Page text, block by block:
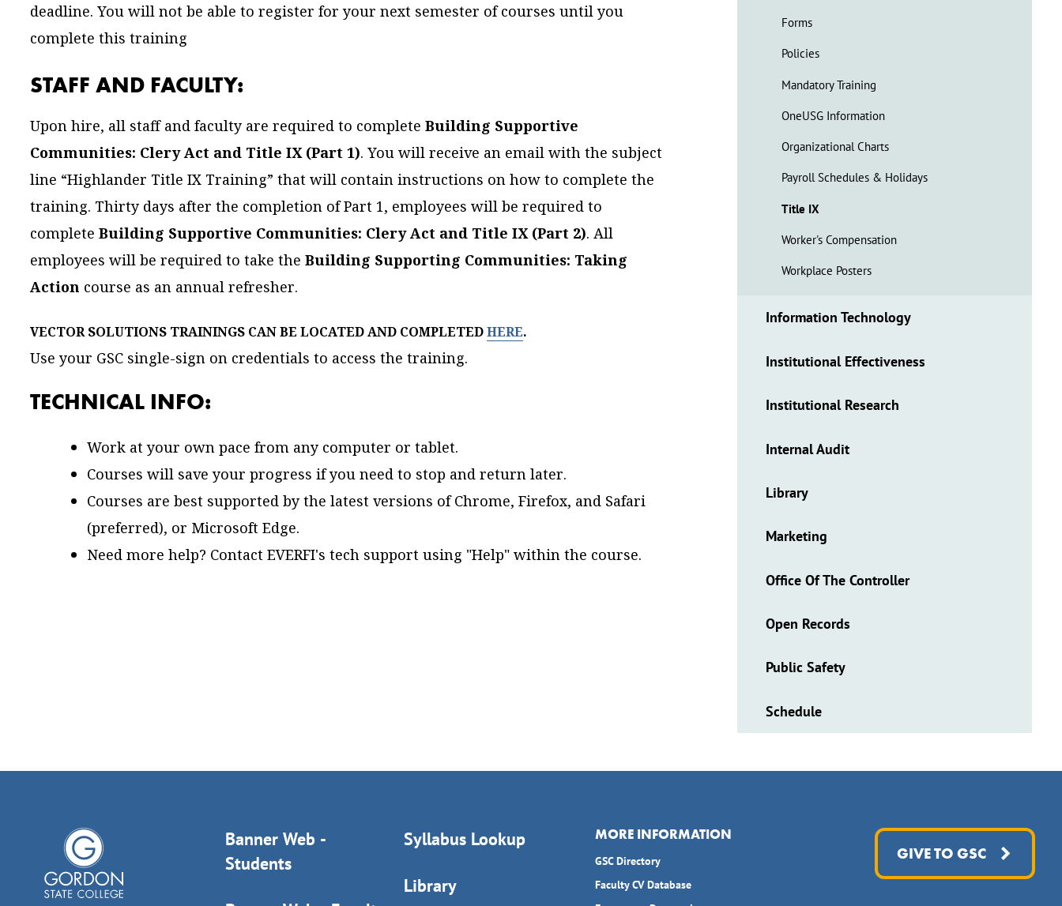
deadline. You will not be able to register for your next semester of courses until you
complete this training
STAFF AND FACULTY:
Upon hire, all staff and faculty are required to complete Building Supportive
Communities: Clery Act and Title IX (Part 1). You will receive an email with the subject
line “Highlander Title IX Training” that will contain instructions on how to complete the
training. Thirty days after the completion of Part 1, employees will be required to
complete Building Supportive Communities: Clery Act and Title IX (Part 2). All
employees will be required to take the Building Supporting Communities: Taking
Action course as an annual refresher.
VECTOR SOLUTIONS TRAININGS CAN BE LOCATED AND COMPLETEDHERE.
Use your GSC single-sign on credentials to access the training.
TECHNICAL INFO:
Work at your own pace from any computer or tablet.
Courses will save your progress if you need to stop and return later.
Courses are best supported by the latest versions of Chrome, Firefox, and Safari
(preferred), or Microsoft Edge.
Need more help? Contact EVERFI's tech support using "Help" within the course.
Forms
Policies
Mandatory Training
OneUSG Information
Organizational Charts
Payroll Schedules & Holidays
Title IX
Worker's Compensation
Workplace Posters
Information Technology
Institutional Effectiveness
Institutional Research
Internal Audit
Library
Marketing
Office Of The Controller
Open Records
Public Safety
Schedule
Banner Web -
Students
Syllabus Lookup
Library
MORE INFORMATION
GSC Directory
Faculty CV Database
GIVE TO GSC